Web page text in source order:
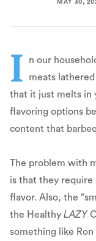
MAY 30,
I
n our
meats
that it just melts in
flavoring options
content that
The problem with
is that they require
flavor. Also, the
the Healthy LAZY
something like Ron